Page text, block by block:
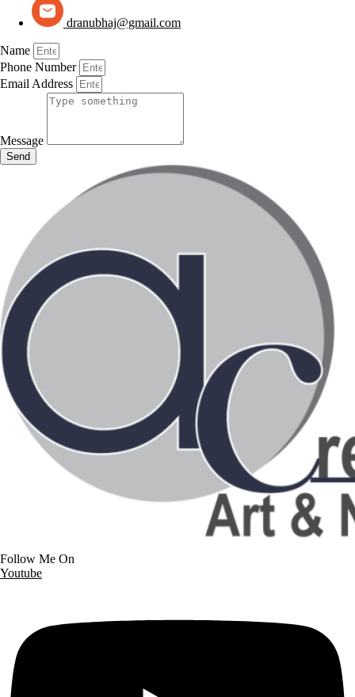
dranubhaj@gmail.com
Name
Phone Number
Email Address
Message
Send
Follow Me On
Youtube